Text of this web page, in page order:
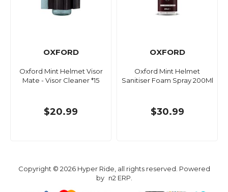
OXFORD
Oxford Mint Helmet Visor
Mate - Visor Cleaner *15
$20.99
OXFORD
Oxford Mint Helmet
Sanitiser Foam Spray 200Ml
$30.99
Copyright © 2026 Hyper Ride, all rights reserved. Powered
by n2 ERP.